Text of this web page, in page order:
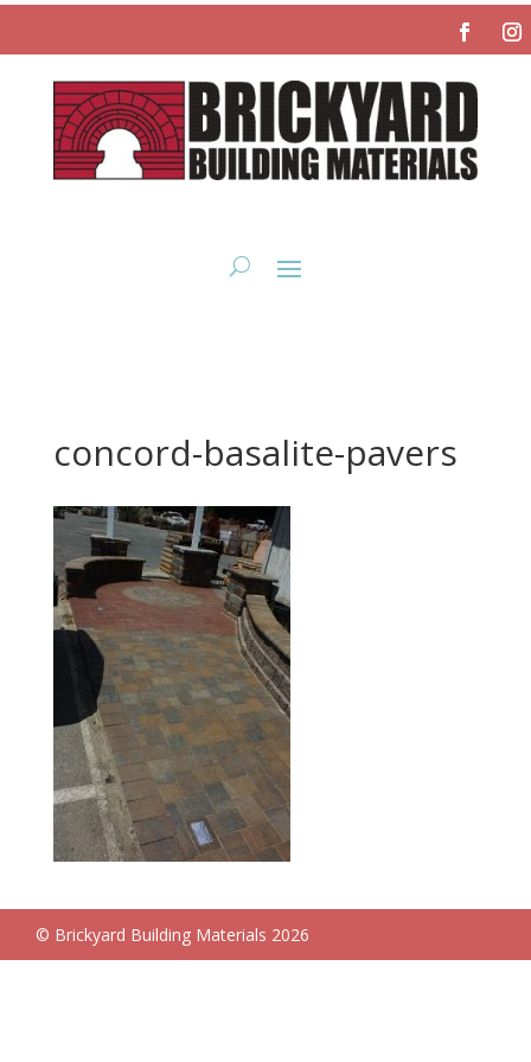
concord-basalite-pavers
© Brickyard Building Materials 2026